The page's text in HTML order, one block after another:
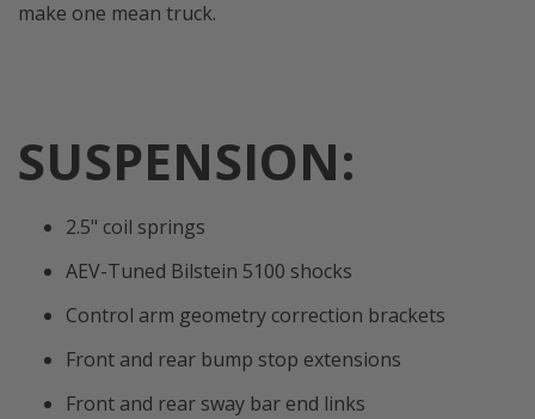
make one mean truck.
SUSPENSION:
2.5" coil springs
AEV-Tuned Bilstein 5100 shocks
Control arm geometry correction brackets
Front and rear bump stop extensions
Front and rear sway bar end links